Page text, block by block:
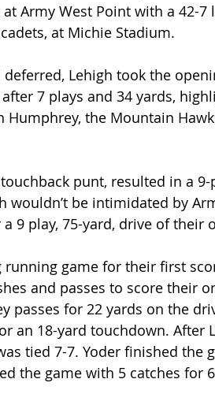
Army West Point with a 42-7
at Michie Stadium.
Lehigh took the
7 plays and 34 yards,
the Mountain
punt, resulted in a 9-
be intimidated by
9 play, 75-yard, drive of their
game for their first
and passes to score their
passes for 22 yards on the
an 18-yard touchdown. After
tied 7-7. Yoder finished the
the game with 5 catches for